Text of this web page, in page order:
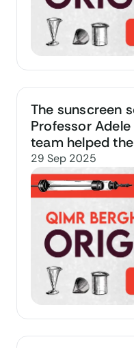
The sunscreen
Professor
team helped
29 Sep 2025